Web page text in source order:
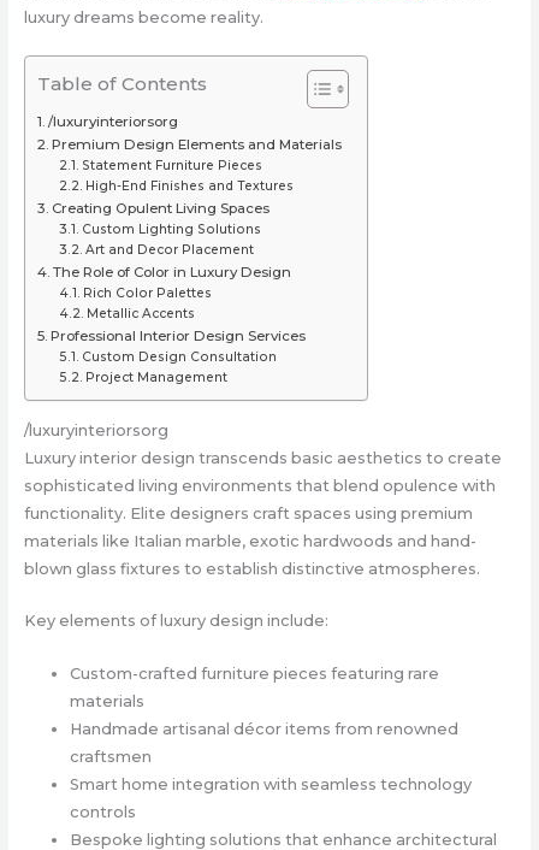
luxury dreams become reality.
Table of Contents
/luxuryinteriorsorg
Premium Design Elements and Materials
Statement Furniture Pieces
High-End Finishes and Textures
Creating Opulent Living Spaces
Custom Lighting Solutions
Art and Decor Placement
The Role of Color in Luxury Design
Rich Color Palettes
Metallic Accents
Professional Interior Design Services
Custom Design Consultation
Project Management
/luxuryinteriorsorg
Luxury interior design transcends basic aesthetics to create
sophisticated living environments that blend opulence with
functionality. Elite designers craft spaces using premium
materials like Italian marble, exotic hardwoods and hand-
blown glass fixtures to establish distinctive atmospheres.
Key elements of luxury design include:
Custom-crafted furniture pieces featuring rare
materials
Handmade artisanal décor items from renowned
craftsmen
Smart home integration with seamless technology
controls
Bespoke lighting solutions that enhance architectural